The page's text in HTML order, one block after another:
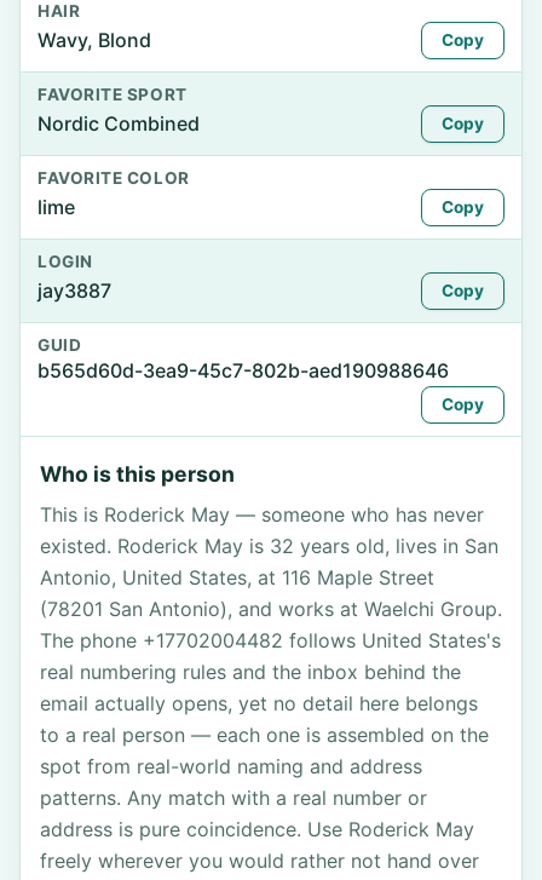
HAIR
Wavy, Blond Copy
FAVORITE SPORT
Nordic Combined Copy
FAVORITE COLOR
lime Copy
LOGIN
jay3887 Copy
GUID
b565d60d-3ea9-45c7-802b-aed190988646
Copy
Who is this person
This is Roderick May — someone who has never
existed. Roderick May is 32 years old, lives in San
Antonio, United States, at 116 Maple Street
(78201 San Antonio), and works at Waelchi Group.
The phone +17702004482 follows United States's
real numbering rules and the inbox behind the
email actually opens, yet no detail here belongs
to a real person — each one is assembled on the
spot from real-world naming and address
patterns. Any match with a real number or
address is pure coincidence. Use Roderick May
freely wherever you would rather not hand over